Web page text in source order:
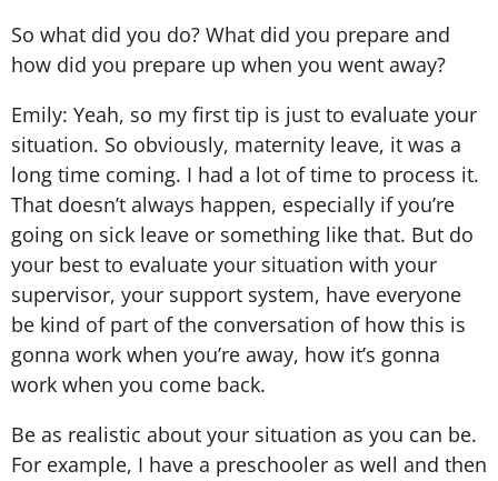
So what did you do? What did you prepare and
how did you prepare up when you went away?
Emily: Yeah, so my first tip is just to evaluate your
situation. So obviously, maternity leave, it was a
long time coming. I had a lot of time to process it.
That doesn’t always happen, especially if you’re
going on sick leave or something like that. But do
your best to evaluate your situation with your
supervisor, your support system, have everyone
be kind of part of the conversation of how this is
gonna work when you’re away, how it’s gonna
work when you come back.
Be as realistic about your situation as you can be.
For example, I have a preschooler as well and then